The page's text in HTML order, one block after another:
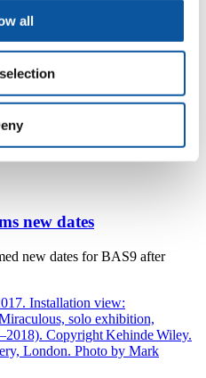
all
Contemporary 2021
for the third Plymouth
new dates
new dates for BAS9 after